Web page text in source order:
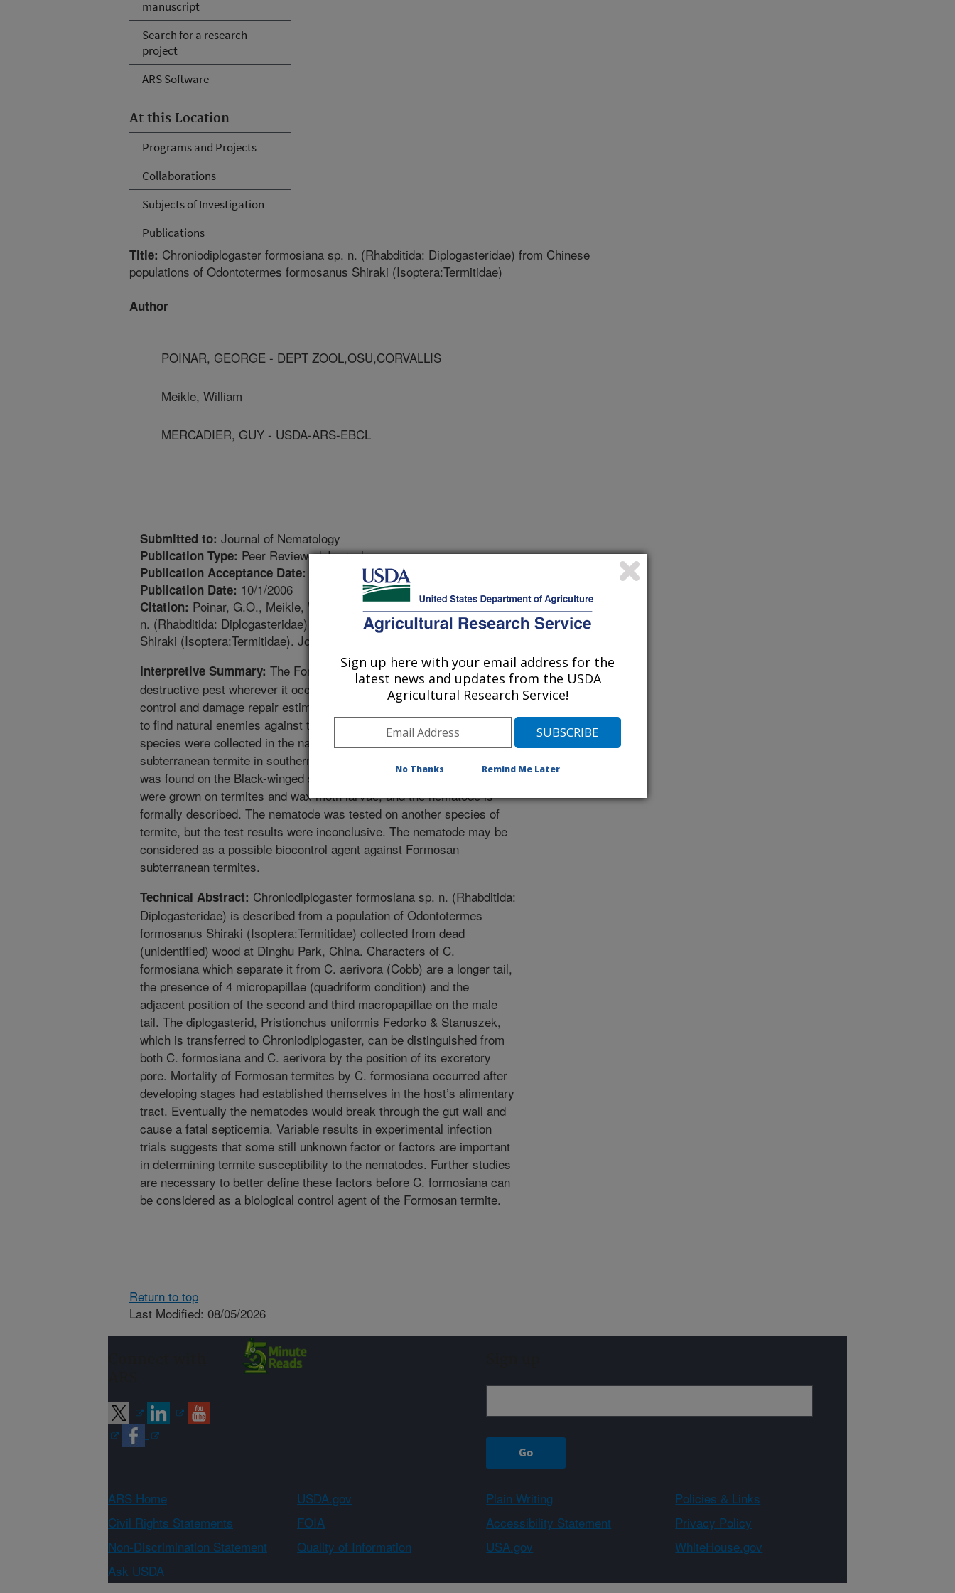
manuscript
Search for a research
project
ARS Software
At this Location
Programs and Projects
Collaborations
Subjects of Investigation
Publications
Title: Chroniodiplogaster formosiana sp. n. (Rhabditida: Diplogasteridae) from Chinese
populations of Odontotermes formosanus Shiraki (Isoptera:Termitidae)
Author
POINAR, GEORGE - DEPT ZOOL,OSU,CORVALLIS
Meikle, William
MERCADIER, GUY - USDA-ARS-EBCL
Submitted to: Journal of Nematology
Publication Type: Peer Reviewed Journal
Publication Acceptance Date:
Publication Date: 10/1/2006
Citation: Poinar, G.O., Meikle, W.G., Mercadier, G. 2006. Chroniodiplogaster formosiana sp.
n. (Rhabditida: Diplogasteridae) from Chinese populations of Odontotermes formosanus
Shiraki (Isoptera:Termitidae). Journal of Parasitology. Journal of Nematology 38(2): 181-186
Interpretive Summary: The Formosan subterranean termite is a
destructive pest wherever it occurs in the United States, with costs of
control and damage repair estimated at $1 billion. As part of a project
to find natural enemies against the termite, termites from many
species were collected in the native range of the Formosan
subterranean termite in southern China. A new species of nematode
was found on the Black-winged subterreanean termite. The nematodes
were grown on termites and wax moth larvae, and the nematode is
formally described. The nematode was tested on another species of
termite, but the test results were inconclusive. The nematode may be
considered as a possible biocontrol agent against Formosan
subterranean termites.
Technical Abstract: Chroniodiplogaster formosiana sp. n. (Rhabditida:
Diplogasteridae) is described from a population of Odontotermes
formosanus Shiraki (Isoptera:Termitidae) collected from dead
(unidentified) wood at Dinghu Park, China. Characters of C.
formosiana which separate it from C. aerivora (Cobb) are a longer tail,
the presence of 4 micropapillae (quadriform condition) and the
adjacent position of the second and third macropapillae on the male
tail. The diplogasterid, Pristionchus uniformis Fedorko & Stanuszek,
which is transferred to Chroniodiplogaster, can be distinguished from
both C. formosiana and C. aerivora by the position of its excretory
pore. Mortality of Formosan termites by C. formosiana occurred after
developing stages had established themselves in the host’s alimentary
tract. Eventually the nematodes would break through the gut wall and
cause a fatal septicemia. Variable results in experimental infection
trials suggests that some still unknown factor or factors are important
in determining termite susceptibility to the nematodes. Further studies
are necessary to better define these factors before C. formosiana can
be considered as a biological control agent of the Formosan termite.
Return to top
Last Modified: 08/05/2026
ARS Home USDA.gov Plain Writing
Policies & Links
Civil Rights Statements
FOIA Accessibility Statement
Privacy Policy
Non-Discrimination Statement
Quality of Information USA.gov
WhiteHouse.gov
Ask USDA
Sign up here with your email address for the
latest news and updates from the USDA
Agricultural Research Service!
No Thanks Remind Me Later